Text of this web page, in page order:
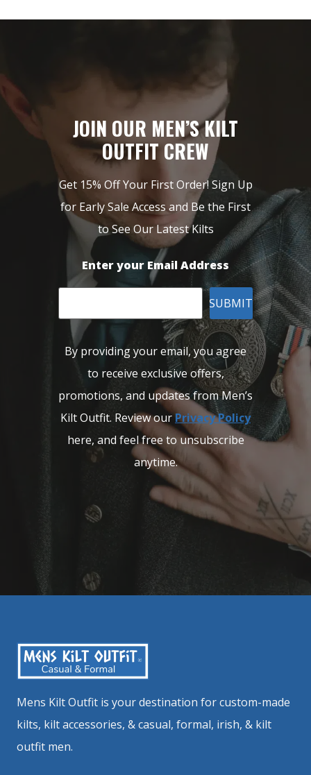
JOIN OUR MEN’S KILT
OUTFIT CREW
Get 15% Off Your First Order! Sign Up
for Early Sale Access and Be the First
to See Our Latest Kilts
Enter your Email Address
SUBMIT
By providing your email, you agree
to receive exclusive offers,
promotions, and updates from Men’s
Kilt Outfit. Review ourPrivacy Policy
here, and feel free to unsubscribe
anytime.
Mens Kilt Outfit is your destination for custom-made
kilts, kilt accessories, & casual, formal, irish, & kilt
outfit men.